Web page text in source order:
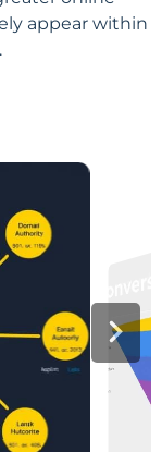
appear within